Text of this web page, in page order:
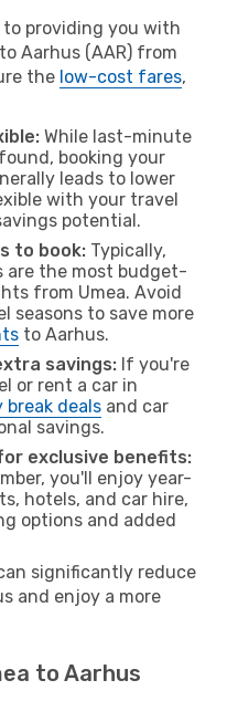
providing you with
Aarhus (AAR) from
the low-cost fares,
While last-minute
booking your
leads to lower
with your travel
potential.
to book: Typically,
are the most budget-
from Umea. Avoid
seasons to save more
to Aarhus.
savings: If you're
or rent a car in
break deals and car
savings.
exclusive benefits:
you'll enjoy year-
hotels, and car hire,
options and added
significantly reduce
and enjoy a more
to Aarhus